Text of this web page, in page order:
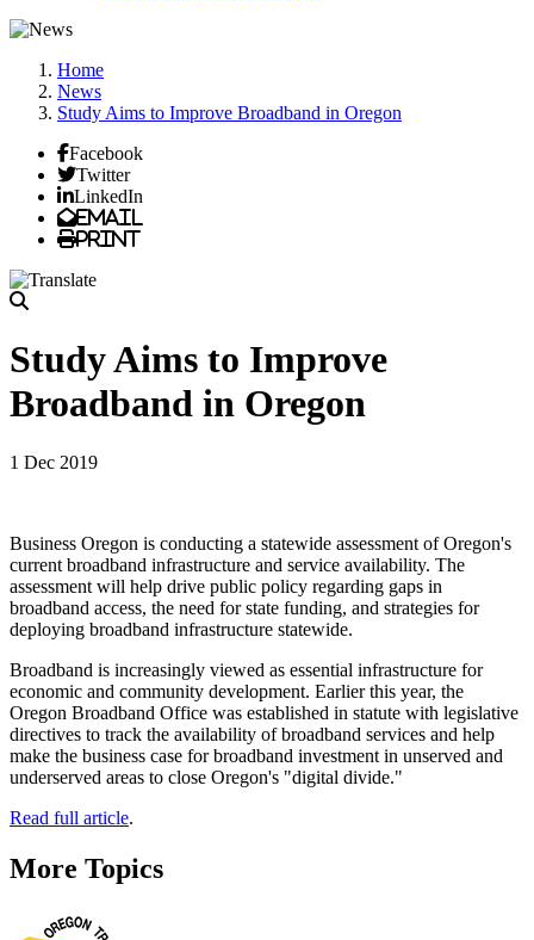
Home
News
Study Aims to Improve Broadband in Oregon
Facebook
Twitter
LinkedIn
Email
Print
Study Aims to Improve
Broadband in Oregon
1 Dec 2019
Business Oregon is conducting a statewide assessment of Oregon's
current broadband infrastructure and service availability. The
assessment will help drive public policy regarding gaps in
broadband access, the need for state funding, and strategies for
deploying broadband infrastructure statewide.
Broadband is increasingly viewed as essential infrastructure for
economic and community development. Earlier this year, the
Oregon Broadband Office was established in statute with legislative
directives to track the availability of broadband services and help
make the business case for broadband investment in unserved and
underserved areas to close Oregon's "digital divide."
Read full article.
More Topics